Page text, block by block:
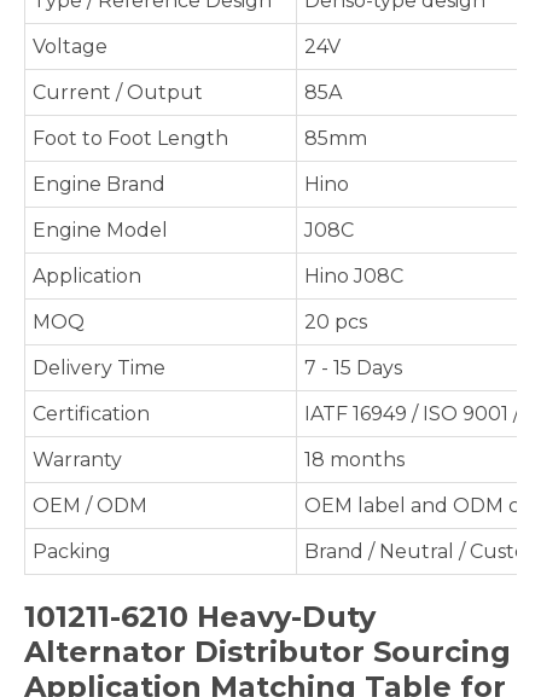
Voltage
24V
Current / Output
85A
Foot to Foot Length
85mm
Engine Brand
Hino
Engine Model
J08C
Application
Hino J08C
MOQ
20 pcs
Delivery Time
7 - 15 Days
Certification
IATF 16949 / ISO 9001 /
Warranty
18 months
OEM / ODM
OEM label and ODM
Packing
Brand / Neutral /
101211-6210 Heavy-Duty
Alternator Distributor Sourcing
Application Matching Table for